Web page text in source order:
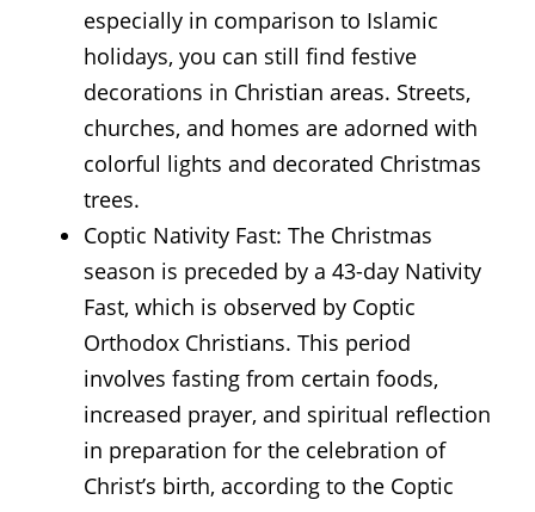
especially in comparison to Islamic
holidays, you can still find festive
decorations in Christian areas. Streets,
churches, and homes are adorned with
colorful lights and decorated Christmas
trees.
Coptic Nativity Fast: The Christmas
season is preceded by a 43-day Nativity
Fast, which is observed by Coptic
Orthodox Christians. This period
involves fasting from certain foods,
increased prayer, and spiritual reflection
in preparation for the celebration of
Christ’s birth, according to the Coptic